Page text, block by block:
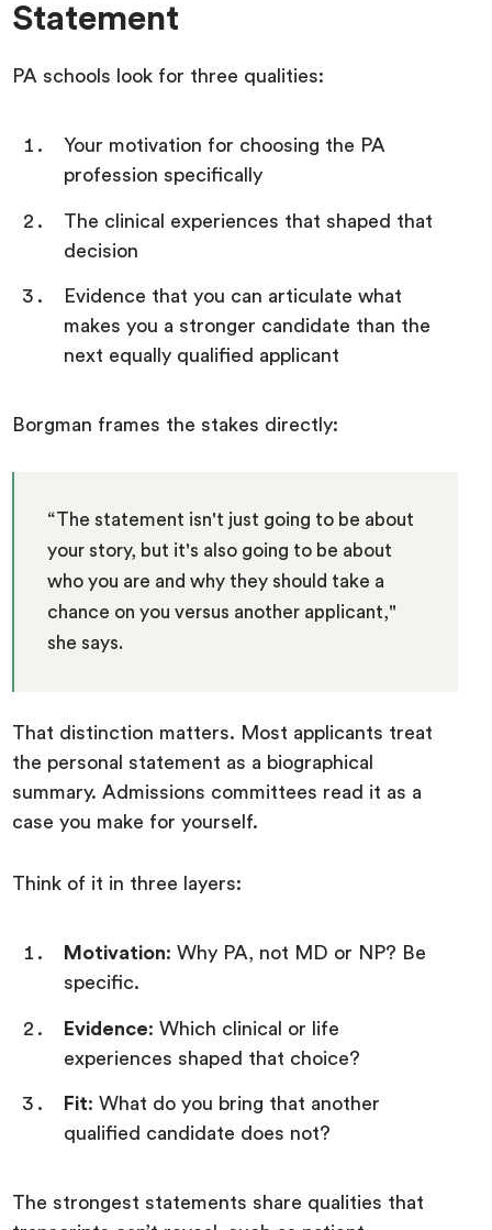
Statement
PA schools look for three qualities:
Your motivation for choosing the PA
profession specifically
The clinical experiences that shaped that
decision
Evidence that you can articulate what
makes you a stronger candidate than the
next equally qualified applicant
Borgman frames the stakes directly:
“The statement isn't just going to be about
your story, but it's also going to be about
who you are and why they should take a
chance on you versus another applicant,"
she says.
That distinction matters. Most applicants treat
the personal statement as a biographical
summary. Admissions committees read it as a
case you make for yourself.
Think of it in three layers:
Motivation: Why PA, not MD or NP? Be
specific.
Evidence: Which clinical or life
experiences shaped that choice?
Fit: What do you bring that another
qualified candidate does not?
The strongest statements share qualities that